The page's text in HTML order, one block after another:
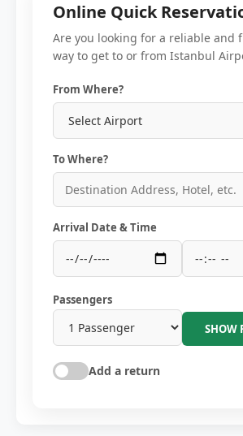
Online Quick
Are you looking for a reliable and
way to get to or from Istanbul
From Where?
To Where?
Arrival Date & Time
Passengers
SHOW
Add a return